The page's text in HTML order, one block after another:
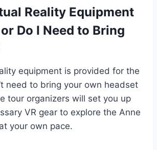
Reality Equipment
Do I Need to Bring
equipment is provided for the
need to bring your own headset
tour organizers will set you up
VR gear to explore the Anne
your own pace.